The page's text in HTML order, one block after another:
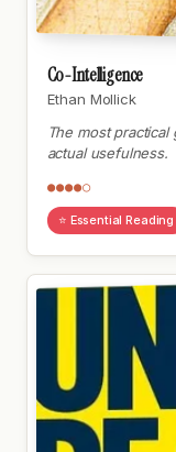
Co-Intelligence
Ethan Mollick
The most
actual usefulness.
●●●●○
⭐ Essential Reading